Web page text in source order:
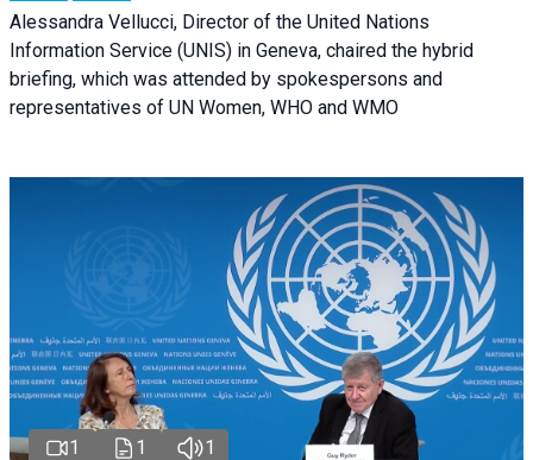
Alessandra Vellucci, Director of the United Nations
Information Service (UNIS) in Geneva, chaired the hybrid
briefing, which was attended by spokespersons and
representatives of UN Women, WHO and WMO
1 1 1